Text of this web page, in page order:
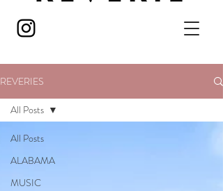
REVERIES
All Posts
ALABAMA
MUSIC
All Posts